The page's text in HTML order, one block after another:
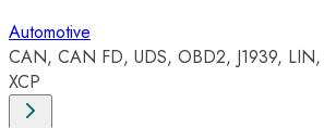
Automotive
CAN, CAN FD, UDS, OBD2, J1939,
XCP